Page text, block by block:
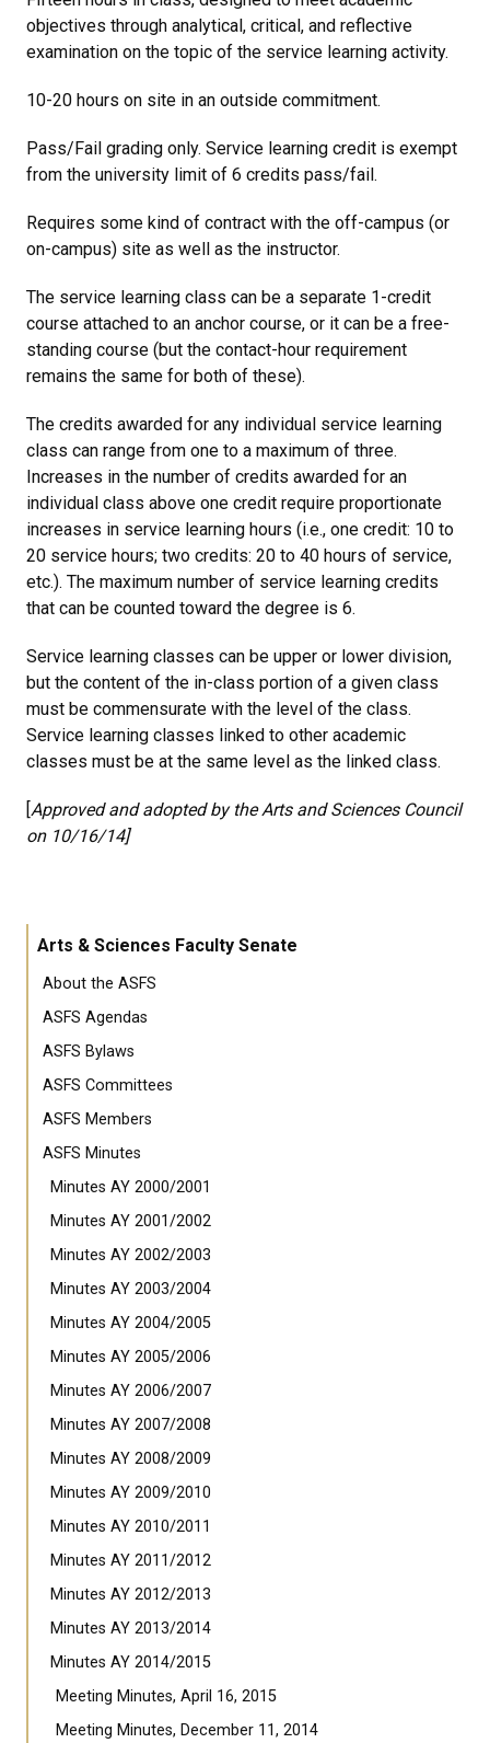
objectives through analytical, critical, and reflective
examination on the topic of the service learning activity.
10-20 hours on site in an outside commitment.
Pass/Fail grading only. Service learning credit is exempt
from the university limit of 6 credits pass/fail.
Requires some kind of contract with the off-campus (or
on-campus) site as well as the instructor.
The service learning class can be a separate 1-credit
course attached to an anchor course, or it can be a free-
standing course (but the contact-hour requirement
remains the same for both of these).
The credits awarded for any individual service learning
class can range from one to a maximum of three.
Increases in the number of credits awarded for an
individual class above one credit require proportionate
increases in service learning hours (i.e., one credit: 10 to
20 service hours; two credits: 20 to 40 hours of service,
etc.). The maximum number of service learning credits
that can be counted toward the degree is 6.
Service learning classes can be upper or lower division,
but the content of the in-class portion of a given class
must be commensurate with the level of the class.
Service learning classes linked to other academic
classes must be at the same level as the linked class.
Approved and adopted by the Arts and Sciences Council
on 10/16/14]
Arts & Sciences Faculty Senate
About the ASFS
ASFS Agendas
ASFS Bylaws
ASFS Committees
ASFS Members
ASFS Minutes
Minutes AY 2000/2001
Minutes AY 2001/2002
Minutes AY 2002/2003
Minutes AY 2003/2004
Minutes AY 2004/2005
Minutes AY 2005/2006
Minutes AY 2006/2007
Minutes AY 2007/2008
Minutes AY 2008/2009
Minutes AY 2009/2010
Minutes AY 2010/2011
Minutes AY 2011/2012
Minutes AY 2012/2013
Minutes AY 2013/2014
Minutes AY 2014/2015
Meeting Minutes, April 16, 2015
Meeting Minutes, December 11, 2014